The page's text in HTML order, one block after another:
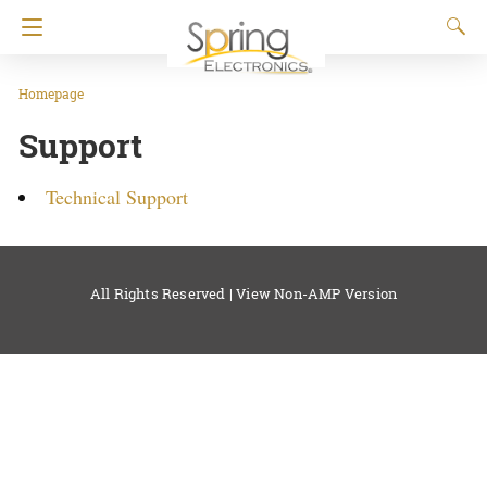
Homepage
Support
Technical Support
All Rights Reserved |View Non-AMP Version